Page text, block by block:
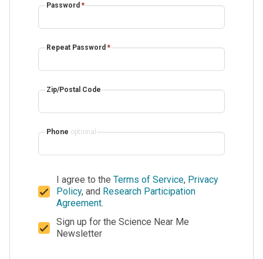
Password *
Repeat Password *
Zip/Postal Code
Phone optional
I agree to the Terms of Service, Privacy
Policy, and Research Participation
Agreement.
Sign up for the Science Near Me
Newsletter